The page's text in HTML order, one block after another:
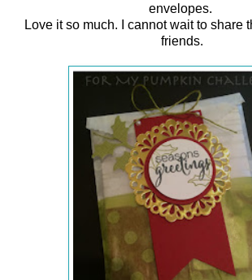
envelopes.
Love it so much. I cannot wait to share
friends.